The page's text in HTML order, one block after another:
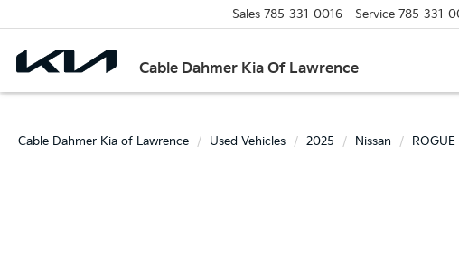
Cable Dahmer Kia Of Lawrence
Sales 785-331-0016 Service 785-331-
Cable Dahmer Kia of Lawrence Used Vehicles 2025 Nissan ROGUE